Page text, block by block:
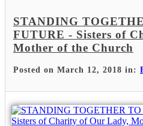
STANDING
FUTURE - Sisters of
Mother of the Church
Posted on March 12, 2018 in: